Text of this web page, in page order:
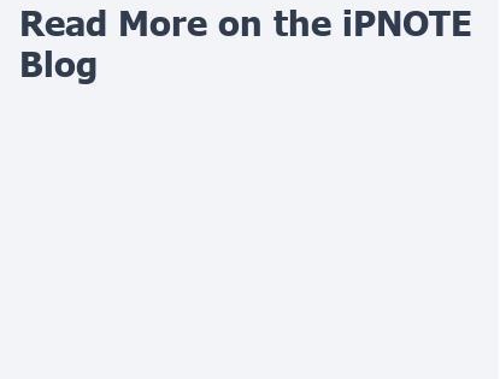
Read More on the iPNOTE
Blog